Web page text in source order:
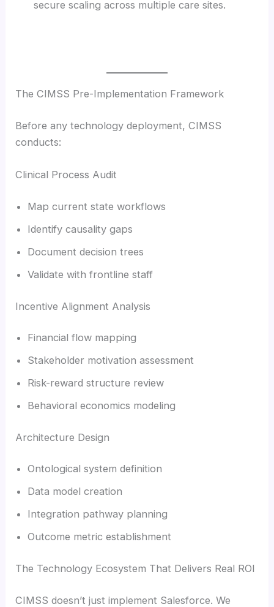
secure scaling across multiple care sites.
The CIMSS Pre-Implementation Framework
Before any technology deployment, CIMSS
conducts:
Clinical Process Audit
Map current state workflows
Identify causality gaps
Document decision trees
Validate with frontline staff
Incentive Alignment Analysis
Financial flow mapping
Stakeholder motivation assessment
Risk-reward structure review
Behavioral economics modeling
Architecture Design
Ontological system definition
Data model creation
Integration pathway planning
Outcome metric establishment
The Technology Ecosystem That Delivers Real ROI
CIMSS doesn’t just implement Salesforce. We